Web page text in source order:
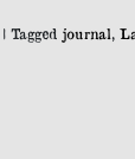
| Tagged journal